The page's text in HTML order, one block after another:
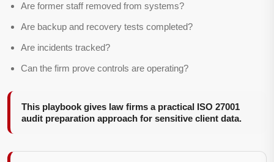
Are former staff removed from systems?
Are backup and recovery tests completed?
Are incidents tracked?
Can the firm prove controls are operating?
This playbook gives law firms a practical ISO 27001
audit preparation approach for sensitive client data.